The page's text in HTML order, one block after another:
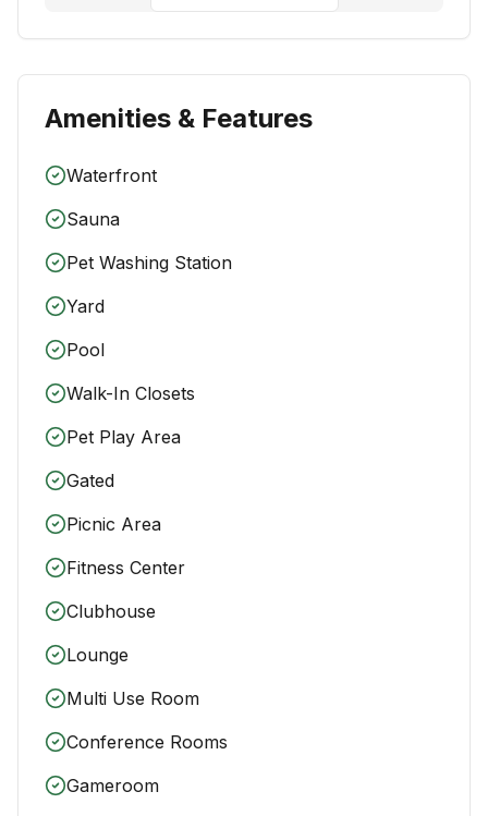
Amenities & Features
Waterfront
Sauna
Pet Washing Station
Yard
Pool
Walk-In Closets
Pet Play Area
Gated
Picnic Area
Fitness Center
Clubhouse
Lounge
Multi Use Room
Conference Rooms
Gameroom